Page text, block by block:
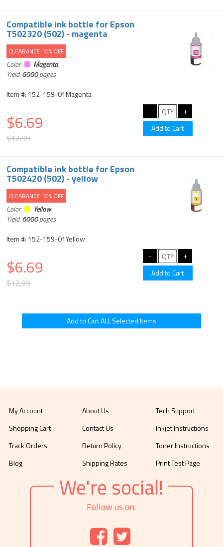
Compatible ink bottle for Epson
T502320 (502) - magenta
CLEARANCE 10% OFF
Color:
Magenta
Yield:6000pages
Item #: 152-159-01Magenta
$6.69
$12.99
Compatible ink bottle for Epson
T502420 (502) - yellow
CLEARANCE 10% OFF
Color:
Yellow
Yield:6000pages
Item #: 152-159-01Yellow
$6.69
$12.99
My Account
Shopping Cart
Track Orders
Blog
About Us
Contact Us
Return Policy
Shipping Rates
Tech Support
Inkjet Instructions
Toner Instructions
Print Test Page
We're social!
Follow us on: